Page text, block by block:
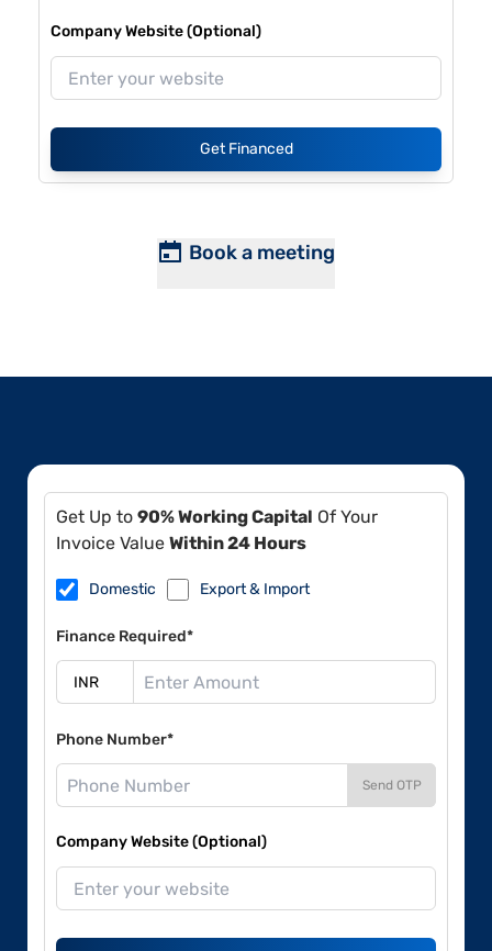
Company Website (Optional)
Get Financed
Book a meeting
Get Up to 90% Working Capital Of Your
Invoice Value Within 24 Hours
Domestic Export & Import
Finance Required*
Phone Number*
Send OTP
Company Website (Optional)